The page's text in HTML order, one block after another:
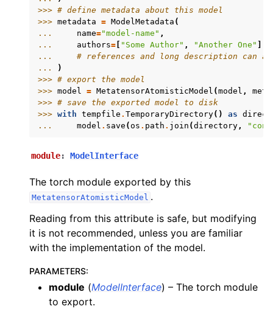
>>> # define metadata about this model
>>> metadata = ModelMetadata (
...
name="model-name" ,
...
authors= "Some Author" , "Another One"
...
# references and long description can
...
)
>>> # export the model
>>> model = MetatensorAtomisticModel (model ,
>>> # save the exported model to disk
>>> with tempfile . TemporaryDirectory() as
...
model . save (os . path . join (directory,
module: ModelInterface
The torch module exported by this
MetatensorAtomisticModel .
Reading from this attribute is safe, but modifying
it is not recommended, unless you are familiar
with the implementation of the model.
PARAMETERS:
module (ModelInterface) – The torch module
to export.